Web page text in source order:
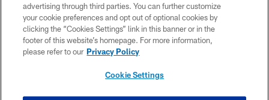
FAQ
MEDIA
ACCESSIBILITY
advertising through third parties. You can further customize
your cookie preferences and opt out of optional cookies by
clicking the “Cookies Settings” link in this banner or in the
footer of this website’s homepage. For more information,
please refer to our Privacy Policy
Cookie Settings